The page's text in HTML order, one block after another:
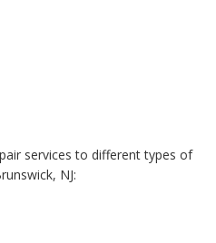
services to different types of
NJ: